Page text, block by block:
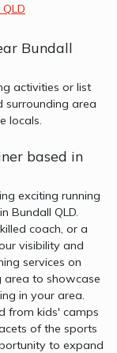
Bundall
activities or list
surrounding area
locals.
based in
exciting running
Bundall QLD.
coach, or a
visibility and
services on
area to showcase
in your area.
from kids' camps
of the sports
to expand